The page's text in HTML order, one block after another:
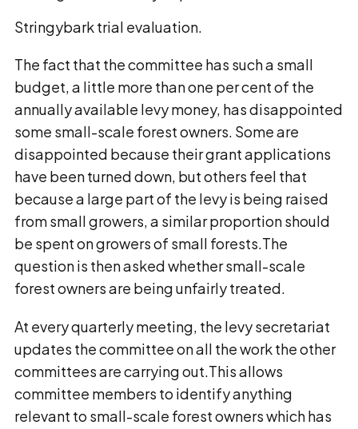
Stringybark trial evaluation.
The fact that the committee has such a small
budget, a little more than one per cent of the
annually available levy money, has disappointed
some small-scale forest owners. Some are
disappointed because their grant applications
have been turned down, but others feel that
because a large part of the levy is being raised
from small growers, a similar proportion should
be spent on growers of small forests.The
question is then asked whether small-scale
forest owners are being unfairly treated.
At every quarterly meeting, the levy secretariat
updates the committee on all the work the other
committees are carrying out.This allows
committee members to identify anything
relevant to small-scale forest owners which has